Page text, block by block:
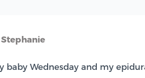
Stephanie
baby Wednesday and my